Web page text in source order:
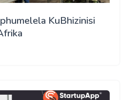
KuBhizinisi